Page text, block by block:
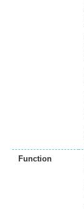
Function